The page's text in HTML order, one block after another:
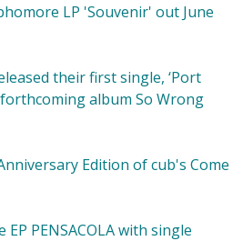
LP 'Souvenir' out June
their first single, ‘Port
album So Wrong
Edition of cub's Come
PENSACOLA with single